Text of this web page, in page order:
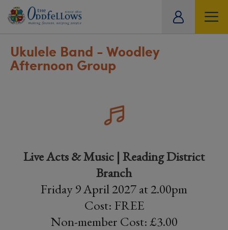
Ukulele Band - Woodley
Afternoon Group
Live Acts & Music | Reading District
Branch
Friday 9 April 2027 at 2.00pm
Cost: FREE
Non-member Cost: £3.00